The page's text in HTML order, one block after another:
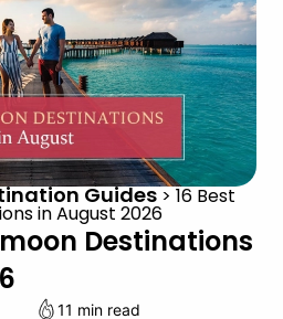
Guides > 16 Best
in August 2026
Destinations
11 min read